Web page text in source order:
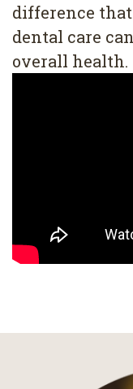
difference
dental care
overall health.